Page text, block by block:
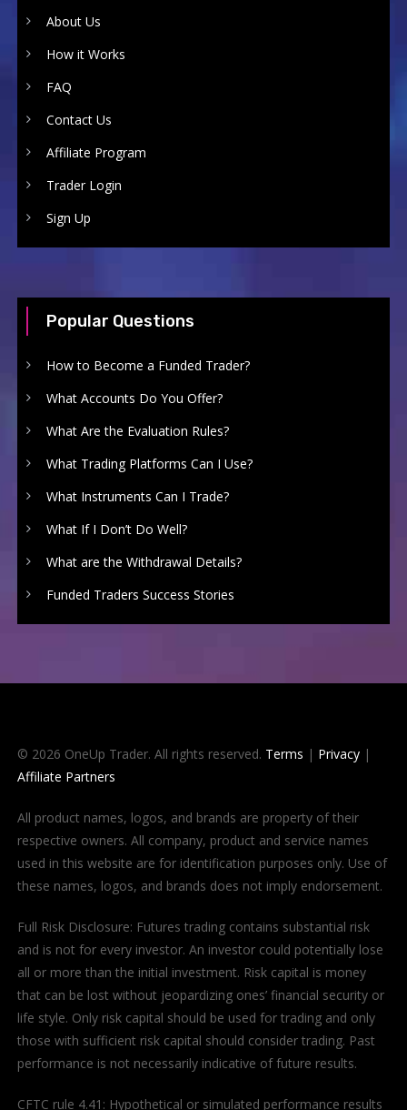
About Us
How it Works
FAQ
Contact Us
Affiliate Program
Trader Login
Sign Up
Popular Questions
How to Become a Funded Trader?
What Accounts Do You Offer?
What Are the Evaluation Rules?
What Trading Platforms Can I Use?
What Instruments Can I Trade?
What If I Don’t Do Well?
What are the Withdrawal Details?
Funded Traders Success Stories
© 2026 OneUp Trader. All rights reserved. Terms | Privacy|
Affiliate Partners
All product names, logos, and brands are property of their
respective owners. All company, product and service names
used in this website are for identification purposes only. Use of
these names, logos, and brands does not imply endorsement.
Full Risk Disclosure: Futures trading contains substantial risk
and is not for every investor. An investor could potentially lose
all or more than the initial investment. Risk capital is money
that can be lost without jeopardizing ones’ financial security or
life style. Only risk capital should be used for trading and only
those with sufficient risk capital should consider trading. Past
performance is not necessarily indicative of future results.
CFTC rule 4.41: Hypothetical or simulated performance results